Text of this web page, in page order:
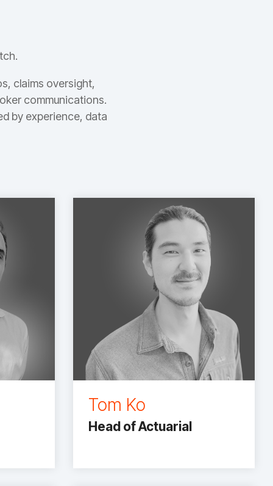
claims oversight,
communications.
by experience, data
Tom Ko
Head of Actuarial